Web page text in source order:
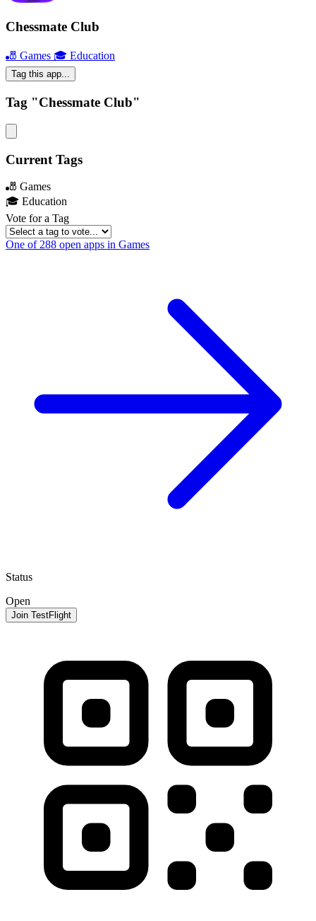
Chessmate Club
🎳 Games 🎓 Education
Tag this app...
Tag "Chessmate Club"
Current Tags
🎳 Games
🎓 Education
Vote for a Tag
One of 288 open apps in Games
Status
Open
Join TestFlight